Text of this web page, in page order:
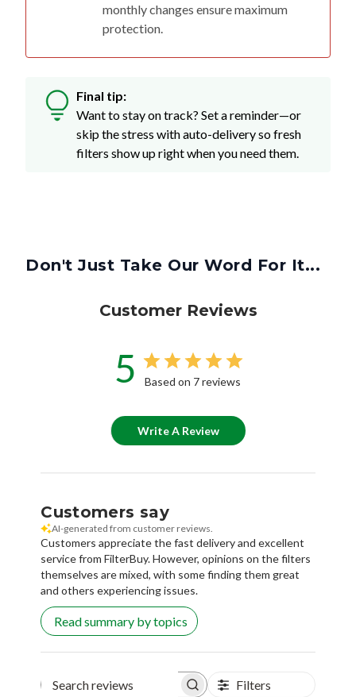
monthly changes ensure maximum
protection.
Final tip:
Want to stay on track? Set a reminder—or
skip the stress with auto-delivery so fresh
filters show up right when you need them.
Don't Just Take Our Word For It...
Customer Reviews
5 Based on 7 reviews
Write A Review
Customers say
AI-generated from customer reviews.
Customers appreciate the fast delivery and excellent
service from FilterBuy. However, opinions on the filters
themselves are mixed, with some finding them great
and others experiencing issues.
Read summary by topics
Search reviews Filters